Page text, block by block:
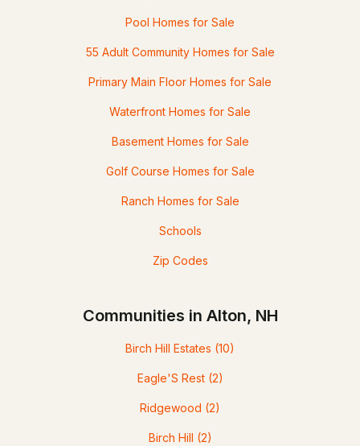
Pool Homes for Sale
55 Adult Community Homes for Sale
Primary Main Floor Homes for Sale
Waterfront Homes for Sale
Basement Homes for Sale
Golf Course Homes for Sale
Ranch Homes for Sale
Schools
Zip Codes
Communities in Alton, NH
Birch Hill Estates (10)
Eagle'S Rest (2)
Ridgewood (2)
Birch Hill (2)